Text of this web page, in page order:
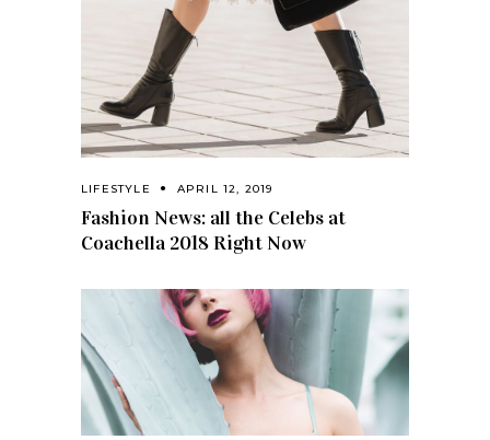
LIFESTYLE APRIL 12, 2019
Fashion News: all the Celebs at
Coachella 2018 Right Now